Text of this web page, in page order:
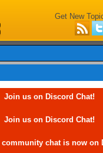
Get New
Join us on Discord Chat!
Join us on Discord Chat!
chat is now on